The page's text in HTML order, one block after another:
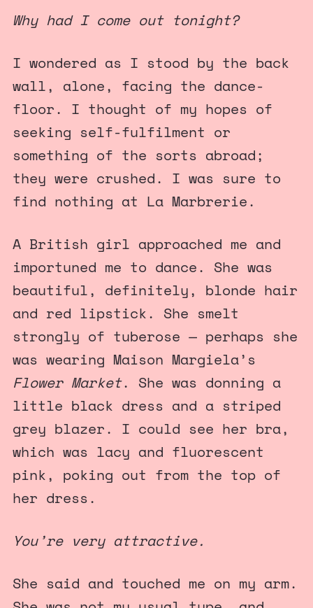
Why had I come out tonight?
I wondered as I stood by the back
wall, alone, facing the dance-
floor. I thought of my hopes of
seeking self-fulfilment or
something of the sorts abroad;
they were crushed. I was sure to
find nothing at La Marbrerie.
A British girl approached me and
importuned me to dance. She was
beautiful, definitely, blonde hair
and red lipstick. She smelt
strongly of tuberose — perhaps she
was wearing Maison Margiela’s
Flower Market. She was donning a
little black dress and a striped
grey blazer. I could see her bra,
which was lacy and fluorescent
pink, poking out from the top of
her dress.
You’re very attractive.
She said and touched me on my arm.